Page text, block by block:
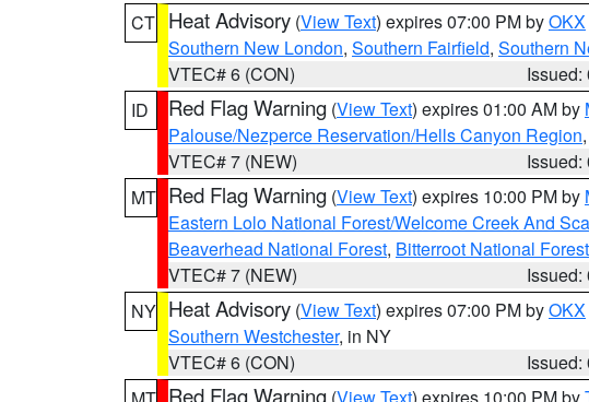
CT Heat Advisory (View Text) expires 07:00 PM byOKX
Southern New London, Southern Fairfield, Southern
VTEC# 6 (CON)
Issued:
ID
Red Flag Warning (View Text) expires 01:00 AM by
Palouse/Nezperce Reservation/Hells Canyon Region
VTEC# 7 (NEW)
Issued:
MT Red Flag Warning (View Text) expires 10:00 PM by
Eastern Lolo National Forest/Welcome Creek And
Beaverhead National Forest, Bitterroot National Forest
VTEC# 7 (NEW)
Issued:
NY Heat Advisory (View Text) expires 07:00 PM byOKX
Southern Westchester, in NY
VTEC# 6 (CON)
Issued:
Red Flag Warning